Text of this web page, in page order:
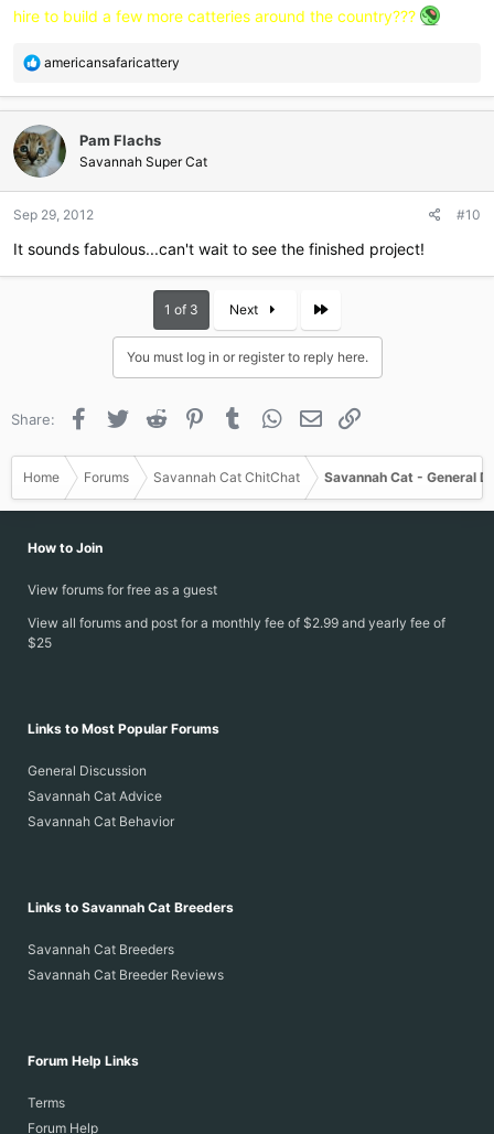
hire to build a few more catteries around the country???
R
a
t
i
o
s
americansafaricattery
Pam Flachs
Savannah Super Cat
Sep 29, 2012 #10
It sounds fabulous...can't wait to see the finished project!
1 of 3 Next Last
You must log in or register to reply here.
Share: Facebook
Twitter Reddit PinterestTumblr WhatsApp
Email
Home Forums Savannah Cat ChitChat Savannah Cat - General
How to Join
View forums for free as a guest
View all forums and post for a monthly fee of $2.99 and yearly fee of
$25
Links to Most Popular Forums
General Discussion
Savannah Cat Advice
Savannah Cat Behavior
Links to Savannah Cat Breeders
Savannah Cat Breeders
Savannah Cat Breeder Reviews
Forum Help Links
Terms
Forum Help